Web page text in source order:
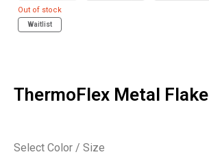
Out of stock
Waitlist
ThermoFlex Metal Flake
Select Color / Size